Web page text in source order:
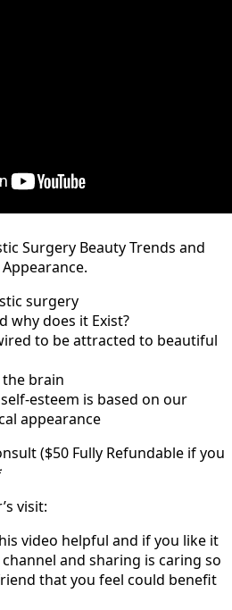
Surgery Beauty Trends and
surgery
why does it Exist?
to be attracted to beautiful
the brain
esteem is based on our
appearance
($50 Fully Refundable if you
visit:
video helpful and if you like it
and sharing is caring so
that you feel could benefit